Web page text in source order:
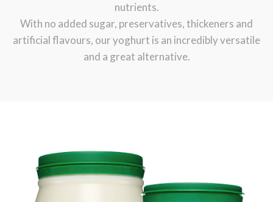
nutrients.
With no added sugar, preservatives, thickeners and
artificial flavours, our yoghurt is an incredibly versatile
and a great alternative.